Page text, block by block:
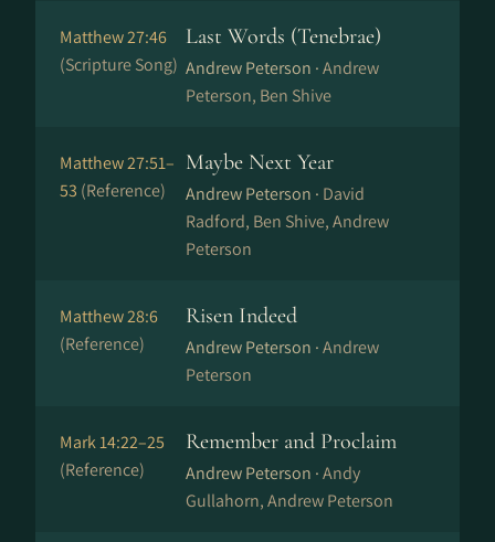
Matthew 27:46
(Scripture Song)
Last Words (Tenebrae)
Andrew Peterson ·Andrew
Peterson, Ben Shive
Matthew 27:51–
53 (Reference)
Maybe Next Year
Andrew Peterson · David
Radford, Ben Shive, Andrew
Peterson
Matthew 28:6
(Reference)
Risen Indeed
Andrew Peterson ·Andrew
Peterson
Mark 14:22–25
(Reference)
Remember and Proclaim
Andrew Peterson ·Andy
Gullahorn, Andrew Peterson